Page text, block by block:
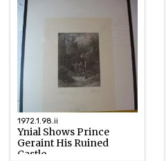
1972.1.98.ii
Ynial Shows Prince
Geraint His Ruined
Castle